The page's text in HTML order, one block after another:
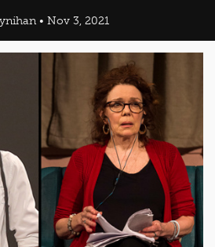
• Nov 3, 2021